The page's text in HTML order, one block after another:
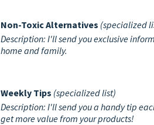
Non-Toxic Alternatives (specialized
Description: I'll send you exclusive
home and family.
Weekly Tips (specialized list)
Description: I'll send you a handy tip
get more value from your products!